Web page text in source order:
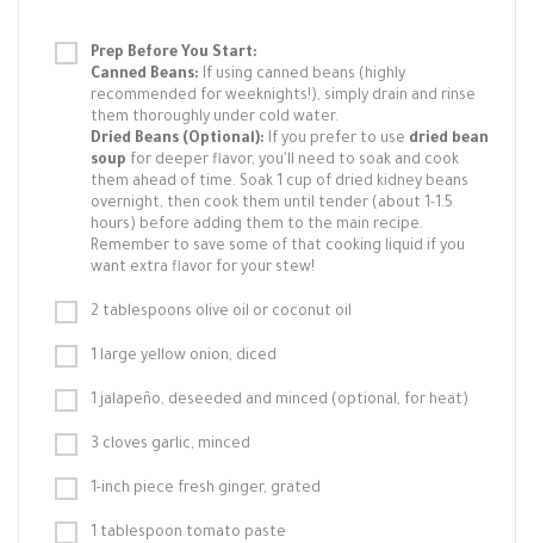
Prep Before You Start:
Canned Beans: If using canned beans (highly
recommended for weeknights!), simply drain and rinse
them thoroughly under cold water.
Dried Beans (Optional): If you prefer to use dried bean
soup for deeper flavor, you'll need to soak and cook
them ahead of time. Soak 1 cup of dried kidney beans
overnight, then cook them until tender (about 1-1.5
hours) before adding them to the main recipe.
Remember to save some of that cooking liquid if you
want extra flavor for your stew!
2 tablespoons olive oil or coconut oil
1 large yellow onion, diced
1 jalapeño, deseeded and minced (optional, for heat)
3 cloves garlic, minced
1-inch piece fresh ginger, grated
1 tablespoon tomato paste